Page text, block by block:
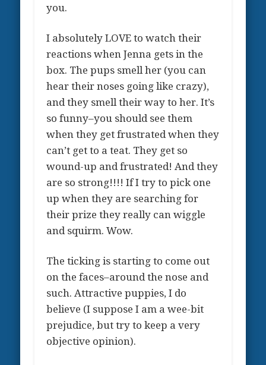
you.
I absolutely LOVE to watch their
reactions when Jenna gets in the
box. The pups smell her (you can
hear their noses going like crazy),
and they smell their way to her. It’s
so funny–you should see them
when they get frustrated when they
can’t get to a teat. They get so
wound-up and frustrated! And they
are so strong!!!! If I try to pick one
up when they are searching for
their prize they really can wiggle
and squirm. Wow.
The ticking is starting to come out
on the faces–around the nose and
such. Attractive puppies, I do
believe (I suppose I am a wee-bit
prejudice, but try to keep a very
objective opinion).